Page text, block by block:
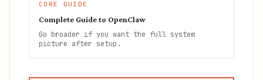
CORE GUIDE
Complete Guide to OpenClaw
Go broader if you want the full system
picture after setup.